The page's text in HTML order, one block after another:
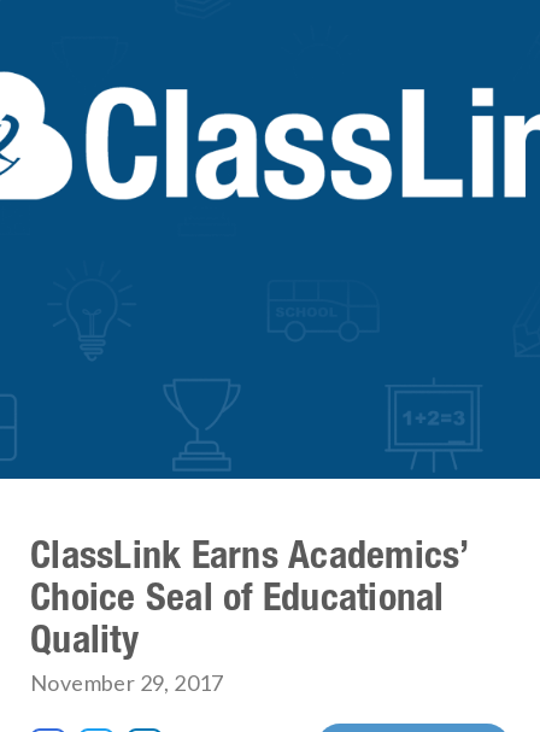
ClassLink Earns Academics’
Choice Seal of Educational
Quality
November 29, 2017